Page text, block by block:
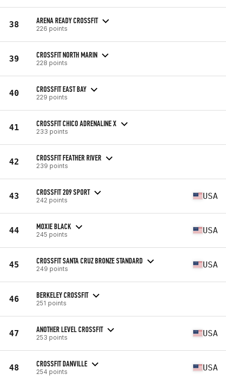
38 ARENA READY CROSSFIT
226 points
39 CROSSFIT NORTH MARIN
228 points
40 CROSSFIT EAST BAY
229 points
41 CROSSFIT CHICO ADRENALINE X
233 points
42 CROSSFIT FEATHER RIVER
239 points
43 CROSSFIT 209 SPORT
242 points USA
44 MOXIE BLACK
245 points USA
45 CROSSFIT SANTA CRUZ BRONZE STANDARD
249 points USA
46 BERKELEY CROSSFIT
251 points
47 ANOTHER LEVEL CROSSFIT
253 points USA
48 CROSSFIT DANVILLE
254 points USA